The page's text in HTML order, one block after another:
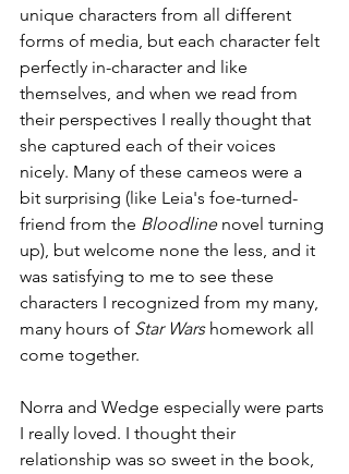
unique characters from all different
forms of media, but each character felt
perfectly in-character and like
themselves, and when we read from
their perspectives I really thought that
she captured each of their voices
nicely. Many of these cameos were a
bit surprising (like Leia's foe-turned-
friend from the Bloodline novel turning
up), but welcome none the less, and it
was satisfying to me to see these
characters I recognized from my many,
many hours of Star Wars homework all
come together.
Norra and Wedge especially were parts
I really loved. I thought their
relationship was so sweet in the book,